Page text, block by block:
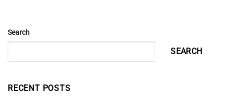
Search
SEARCH
RECENT POSTS